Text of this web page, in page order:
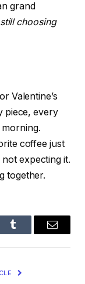
grand
still choosing
Valentine’s
piece, every
coffee just
not expecting it.
together.
Tumblr Email